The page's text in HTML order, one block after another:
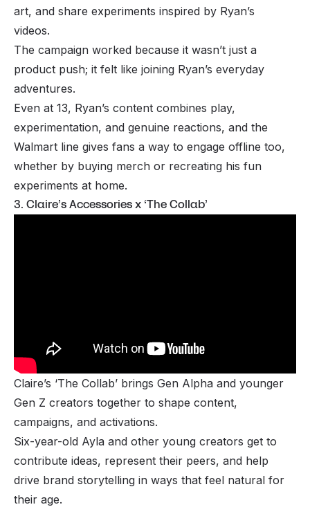
art, and share experiments inspired by Ryan’s
videos.
The campaign worked because it wasn’t just a
product push; it felt like joining Ryan’s everyday
adventures.
Even at 13, Ryan’s content combines play,
experimentation, and genuine reactions, and the
Walmart line gives fans a way to engage offline too,
whether by buying merch or recreating his fun
experiments at home.
3. Claire’s Accessories x ‘The Collab’
Claire’s ‘The Collab’ brings Gen Alpha and younger
Gen Z creators together to shape content,
campaigns, and activations.
Six-year-old Ayla and other young creators get to
contribute ideas, represent their peers, and help
drive brand storytelling in ways that feel natural for
their age.